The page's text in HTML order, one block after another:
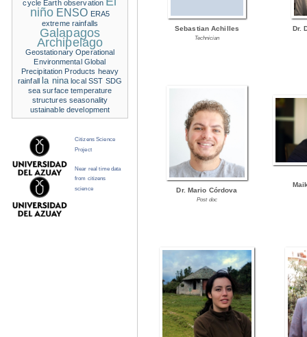
Sebastian Achilles
Technician
Dr.
Dr. Mario Córdova
Post doc
cycle Earth observation
niño ENSO ERA5
extreme rainfalls
Galapagos
Archipelago
Geostationary Operational
Environmental Global
Precipitation Products heavy
rainfall
la nina local SST SDG
sea surface temperature
structures seasonality
ustainable development
Citizens Science
Project
Near real time data
from citizens
science